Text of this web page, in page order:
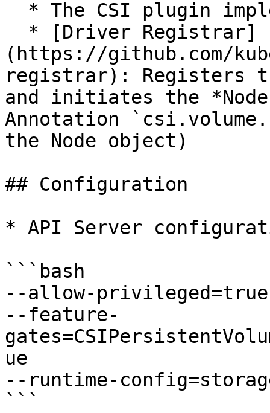
(https://github.com/
registrar): Registers
and initiates the
Annotation
the Node object)
## Configuration
* API Server
```bash
--allow-privileged=true
--feature-
ue
--runtime-
```